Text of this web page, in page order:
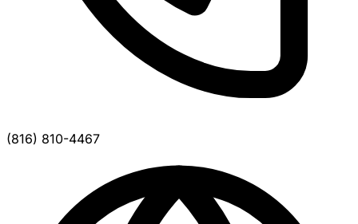
(816) 810-4467